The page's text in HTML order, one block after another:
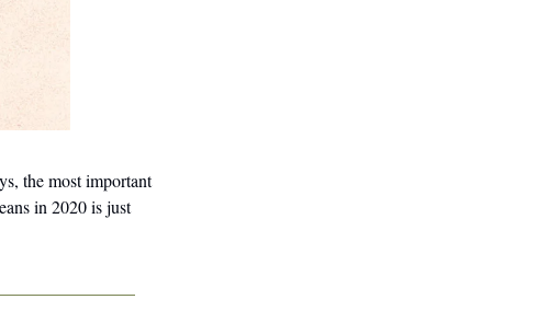
the most important
in 2020 is just